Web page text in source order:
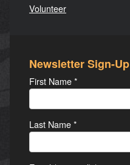
Volunteer
Newsletter Sign-Up
First Name*
Last Name*